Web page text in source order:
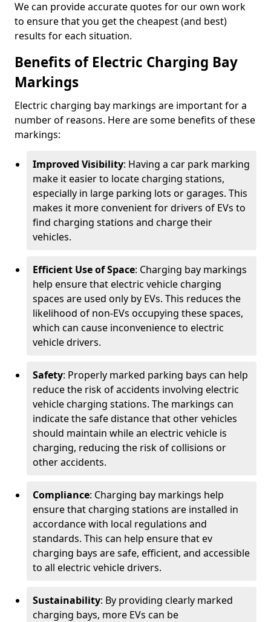
We can provide accurate quotes for our own work
to ensure that you get the cheapest (and best)
results for each situation.
Benefits of Electric Charging Bay
Markings
Electric charging bay markings are important for a
number of reasons. Here are some benefits of these
markings:
Improved Visibility: Having a car park marking
make it easier to locate charging stations,
especially in large parking lots or garages. This
makes it more convenient for drivers of EVs to
find charging stations and charge their
vehicles.
Efficient Use of Space: Charging bay markings
help ensure that electric vehicle charging
spaces are used only by EVs. This reduces the
likelihood of non-EVs occupying these spaces,
which can cause inconvenience to electric
vehicle drivers.
Safety: Properly marked parking bays can help
reduce the risk of accidents involving electric
vehicle charging stations. The markings can
indicate the safe distance that other vehicles
should maintain while an electric vehicle is
charging, reducing the risk of collisions or
other accidents.
Compliance: Charging bay markings help
ensure that charging stations are installed in
accordance with local regulations and
standards. This can help ensure that ev
charging bays are safe, efficient, and accessible
to all electric vehicle drivers.
Sustainability: By providing clearly marked
charging bays, more EVs can be